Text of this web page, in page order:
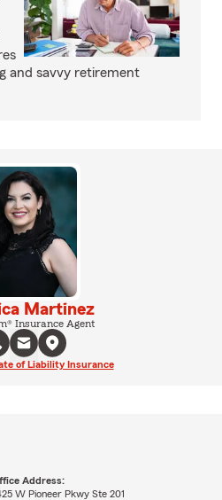
and savvy retirement
Martinez
Insurance Agent
of Liability Insurance
Address:
W Pioneer Pkwy Ste 201